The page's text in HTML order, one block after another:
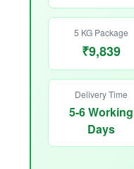
5 KG Package
₹9,839
Delivery Time
5-6 Working
Days